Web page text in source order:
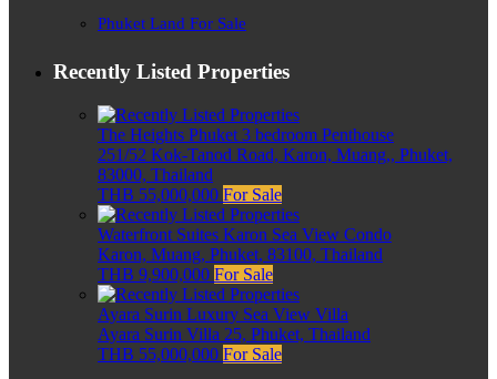
Phuket Land For Sale
Recently Listed Properties
The Heights Phuket 3 bedroom Penthouse
251/52 Kok-Tanod Road, Karon, Muang,, Phuket,
83000, Thailand
THB 55,000,000 For Sale
Waterfront Suites Karon Sea View Condo
Karon, Muang, Phuket, 83100, Thailand
THB 9,900,000 For Sale
Ayara Surin Luxury Sea View Villa
Ayara Surin Villa 25, Phuket, Thailand
THB 55,000,000 For Sale